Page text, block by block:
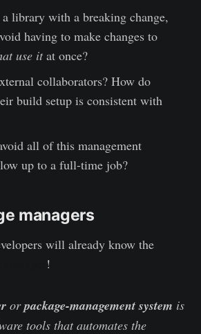
library with a breaking change,
having to make changes to
use itat once?
collaborators? How do
build setup is consistent with
all of this management
up to a full-time job?
managers
will already know the
!
orpackage-management system is
tools that automates the